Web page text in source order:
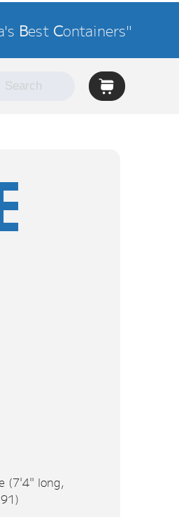
Best Containers"
(7'4" long,